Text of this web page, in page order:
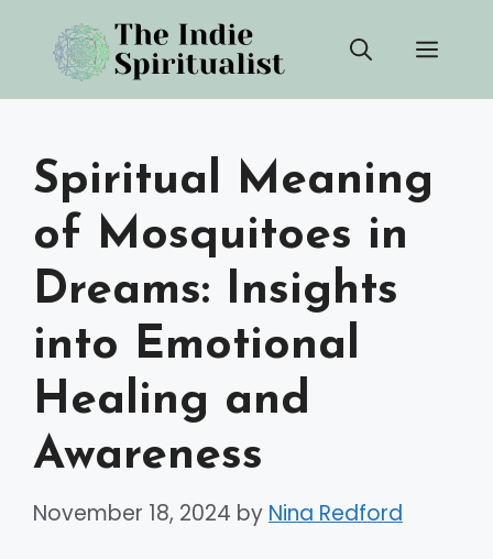
content
Spiritual Meaning
of Mosquitoes in
Dreams: Insights
into Emotional
Healing and
Awareness
November 18, 2024 by Nina Redford